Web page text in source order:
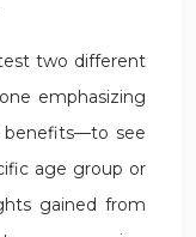
two different
emphasizing
benefits—to see
age group or
gained from